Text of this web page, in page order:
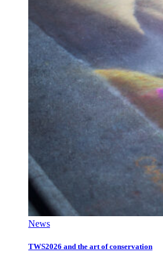
News
TWS2026 and the art of conservation